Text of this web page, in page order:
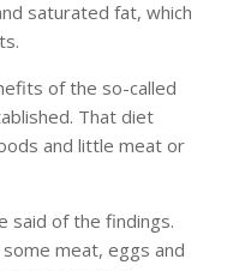
saturated fat, which
of the so-called
That diet
and little meat or
said of the findings.
some meat, eggs and